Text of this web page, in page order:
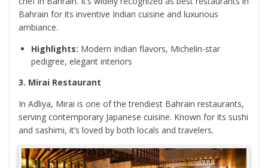
Bahrain for its inventive Indian cuisine and luxurious
ambiance.
Highlights: Modern Indian flavors, Michelin-star
pedigree, elegant interiors
3. Mirai Restaurant
In Adliya, Mirai is one of the trendiest Bahrain restaurants,
serving contemporary Japanese cuisine. Known for its sushi
and sashimi, it’s loved by both locals and travelers.